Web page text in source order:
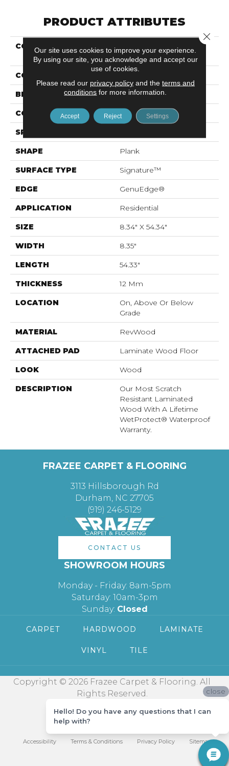
PRODUCT ATTRIBUTES
COLLECTION
Revwood Premier
Miramar Shores
COLOR
BRAND Mohawk
CONSTRUCTION Laminated Wood
SPECIES
SHAPE Plank
SURFACE TYPE Signature™
EDGE GenuEdge®
APPLICATION Residential
SIZE 8.34" X 54.34"
WIDTH 8.35"
LENGTH 54.33"
THICKNESS 12 Mm
LOCATION
On, Above Or Below
Grade
MATERIAL RevWood
ATTACHED PAD Laminate Wood Floor
LOOK Wood
DESCRIPTION
Our Most Scratch
Resistant Laminated
Wood With A Lifetime
WetProtect® Waterproof
Warranty.
FRAZEE CARPET & FLOORING
3113 Hillsborough Rd
Durham, NC 27705
(919) 246-5129
CONTACT US
SHOWROOM HOURS
Monday - Friday: 8am-5pm
Saturday: 10am-3pm
Sunday: Closed
CARPET HARDWOOD LAMINATE
VINYL TILE
Copyright © 2026 Frazee Carpet & Flooring. All
Rights Reserved.
Accessibility Terms & Conditions Privacy Policy Sitemap
Our site uses cookies to improve your experience.
By using our site, you acknowledge and accept our
use of cookies.
Please read our privacy policyand the terms and
conditions for more information.
Accept Reject Settings
Close
close
Hello! Do you have any questions that I can
help with?